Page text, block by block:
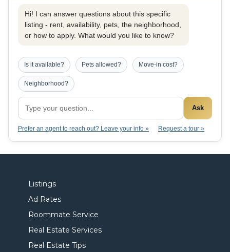
Hi! I can answer questions about this specific
listing - rent, availability, pets, the neighborhood,
or how to apply. What would you like to know?
Is it available? Pets allowed? Move-in cost?
Neighborhood?
Ask
Prefer an agent to reach out? Leave your info » Request a tour »
Listings
Ad Rates
Roommate Service
Real Estate Services
Real Estate Tips